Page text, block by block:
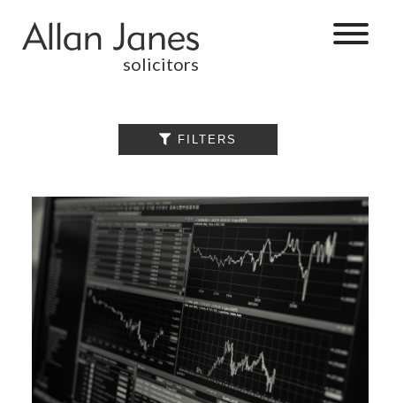
solicitors
 FILTERS
BY CATEGORY
SERVICES
COMMERCIAL
PROPERTY
DISPUTE
RESOLUTION
EMPLOYMENT
PERSONAL
INJURY